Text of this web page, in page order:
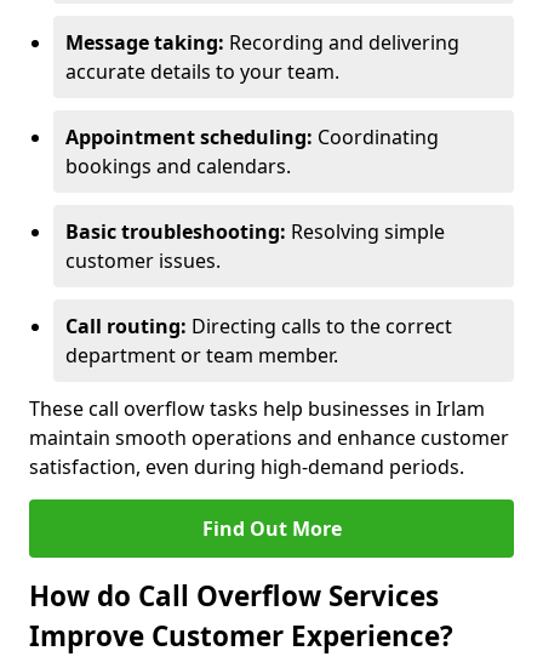
Message taking: Recording and delivering
accurate details to your team.
Appointment scheduling: Coordinating
bookings and calendars.
Basic troubleshooting: Resolving simple
customer issues.
Call routing: Directing calls to the correct
department or team member.
These call overflow tasks help businesses in Irlam
maintain smooth operations and enhance customer
satisfaction, even during high-demand periods.
Find Out More
How do Call Overflow Services
Improve Customer Experience?